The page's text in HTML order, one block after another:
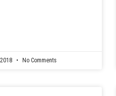
No Comments